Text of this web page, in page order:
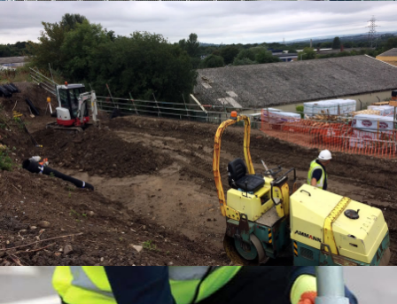
EDGE PROTECTION SYSTEMS
EDGE PROTECTION SYSTEMS